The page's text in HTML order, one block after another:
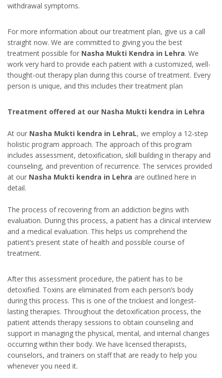
withdrawal symptoms.
For more information about our treatment plan, give us a call
straight now. We are committed to giving you the best
treatment possible for Nasha Mukti Kendra in Lehra. We
work very hard to provide each patient with a customized, well-
thought-out therapy plan during this course of treatment. Every
person is unique, and this includes their treatment plan
Treatment offered at our Nasha Mukti kendra in Lehra
At our Nasha Mukti kendra in LehraL, we employ a 12-step
holistic program approach. The approach of this program
includes assessment, detoxification, skill building in therapy and
counseling, and prevention of recurrence. The services provided
at our Nasha Mukti kendra in Lehra are outlined here in
detail.
The process of recovering from an addiction begins with
evaluation. During this process, a patient has a clinical interview
and a medical evaluation. This helps us comprehend the
patient’s present state of health and possible course of
treatment.
After this assessment procedure, the patient has to be
detoxified. Toxins are eliminated from each person’s body
during this process. This is one of the trickiest and longest-
lasting therapies. Throughout the detoxification process, the
patient attends therapy sessions to obtain counseling and
support in managing the physical, mental, and internal changes
occurring within their body. We have licensed therapists,
counselors, and trainers on staff that are ready to help you
whenever you need it.